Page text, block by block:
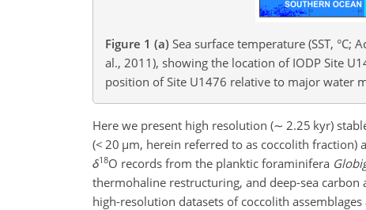
Figure 1 (a) Sea surface temperature (SST,
al., 2011), showing the location of IODP Site
position of Site U1476 relative to major water
Here we present high resolution (∼ 2.25 kyr)
(< 20 µm, herein referred to as coccolith
δ18O records from the planktic foraminifera
thermohaline restructuring, and deep-sea carbon
high-resolution datasets of coccolith